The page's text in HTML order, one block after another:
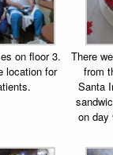
on floor 3.
location for
There
from
Santa
on day